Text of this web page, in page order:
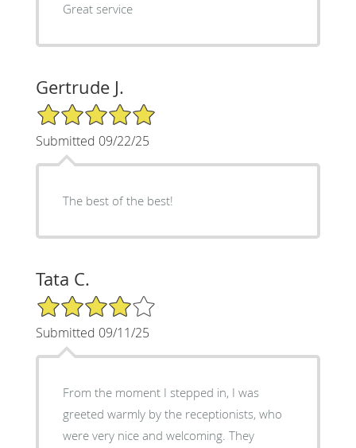
Great service
Gertrude J.
5/5 Star Rating
Submitted 09/22/25
The best of the best!
Tata C.
4/5 Star Rating
Submitted 09/11/25
From the moment I stepped in, I was
greeted warmly by the receptionists, who
were very nice and welcoming. They